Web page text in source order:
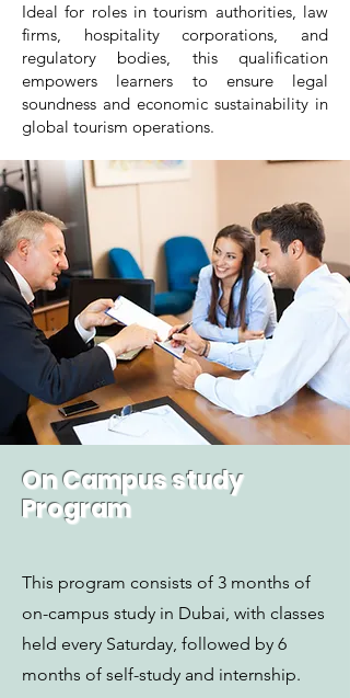
Ideal for roles in tourism authorities, law
firms, hospitality corporations, and
regulatory bodies, this qualification
empowers learners to ensure legal
soundness and economic sustainability in
global tourism operations.
On Campus study
Program
This program consists of 3 months of
on-campus study in Dubai, with classes
held every Saturday, followed by 6
months of self-study and internship.